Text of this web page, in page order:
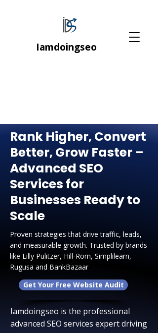
Iamdoingseo
Rank Higher, Convert
Better, Grow Faster –
Advanced SEO
Services for
Businesses Ready to
Scale
Proven strategies that drive traffic, leads,
and measurable growth. Trusted by brands
like Lilly Pulitzer, Hill-Rom, Simplilearn,
Rugusa and BankBazaar
Get Your Free Website Audit
Iamdoingseo is the professional
advanced SEO services expert driving